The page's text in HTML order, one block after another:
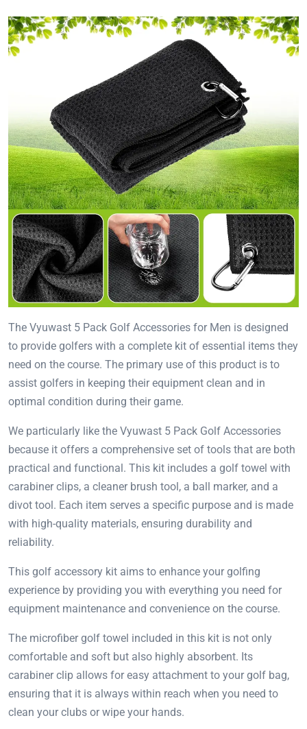
The Vyuwast 5 Pack Golf Accessories for Men is designed
to provide golfers with a complete kit of essential items they
need on the course. The primary use of this product is to
assist golfers in keeping their equipment clean and in
optimal condition during their game.
We particularly like the Vyuwast 5 Pack Golf Accessories
because it offers a comprehensive set of tools that are both
practical and functional. This kit includes a golf towel with
carabiner clips, a cleaner brush tool, a ball marker, and a
divot tool. Each item serves a specific purpose and is made
with high-quality materials, ensuring durability and
reliability.
This golf accessory kit aims to enhance your golfing
experience by providing you with everything you need for
equipment maintenance and convenience on the course.
The microfiber golf towel included in this kit is not only
comfortable and soft but also highly absorbent. Its
carabiner clip allows for easy attachment to your golf bag,
ensuring that it is always within reach when you need to
clean your clubs or wipe your hands.